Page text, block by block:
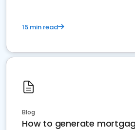
15 min read
Blog
How to generate